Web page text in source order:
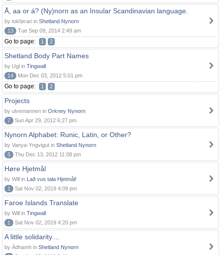
Å, aa or á? (Ny)norn as an Insular Scandinavian language.
by tokførari in Shetland Nynorn
13
Tue Sep 09, 2014 2:49 am
Go to page: 1 2
Shetland Body Part Names
by Ugl in Tingwall
14
Mon Dec 03, 2012 5:01 pm
Go to page: 1 2
Projects
by ulvemannen in Orkney Nynorn
7
Sun Apr 29, 2012 6:27 pm
Nynorn Alphabet: Runic, Latin, or Other?
by Vanya-Yngvigut in Shetland Nynorn
5
Thu Dec 13, 2012 11:08 pm
Høre Hjetmål
by Will in Lað vus tala Hjetmål!
1
Sat Nov 02, 2019 4:09 pm
Faroe Islands Translate
by Will in Tingwall
1
Sat Nov 02, 2019 4:20 pm
A little solidarity....
by Àdhamh in Shetland Nynorn